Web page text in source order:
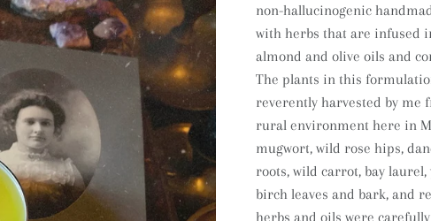
non-hallucinogenic
with herbs that are infused
almond and olive oils and
The plants in this
reverently harvested by me
rural environment here in
mugwort, wild rose hips,
roots, wild carrot, bay
birch leaves and bark, and
herbs and oils were